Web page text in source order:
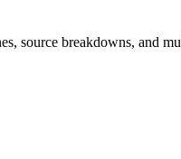
source breakdowns, and